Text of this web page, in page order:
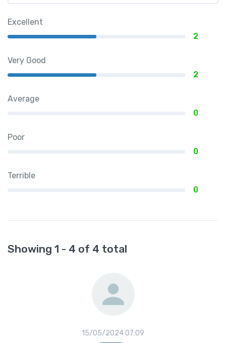
Excellent
2
Very Good
2
Average
0
Poor
0
Terrible
0
Showing 1 - 4 of 4 total
15/05/2024 07:09